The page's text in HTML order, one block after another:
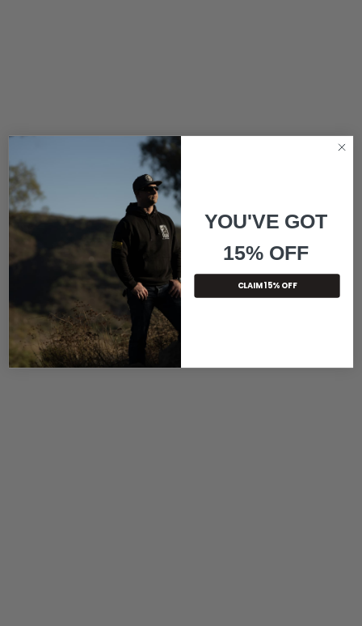
YOU'VE GOT
15% OFF
CLAIM 15% OFF